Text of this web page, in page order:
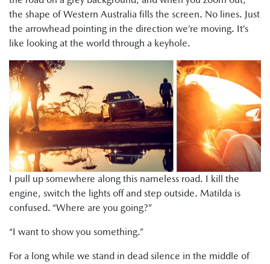
the shape of Western Australia fills the screen. No lines. Just
the arrowhead pointing in the direction we’re moving. It’s
like looking at the world through a keyhole.
I pull up somewhere along this nameless road. I kill the
engine, switch the lights off and step outside. Matilda is
confused. “Where are you going?”
“I want to show you something.”
For a long while we stand in dead silence in the middle of